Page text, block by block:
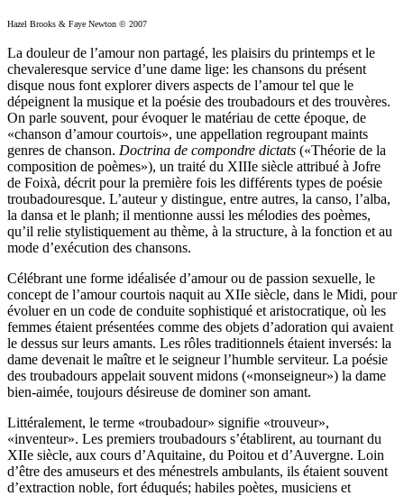
Hazel Brooks & Faye Newton © 2007
La douleur de l’amour non partagé, les plaisirs du printemps et le
chevaleresque service d’une dame lige: les chansons du présent
disque nous font explorer divers aspects de l’amour tel que le
dépeignent la musique et la poésie des troubadours et des trouvères.
On parle souvent, pour évoquer le matériau de cette époque, de
«chanson d’amour courtois», une appellation regroupant maints
genres de chanson. Doctrina de compondre dictats («Théorie de la
composition de poèmes»), un traité du XIIIe siècle attribué à Jofre
de Foixà, décrit pour la première fois les différents types de poésie
troubadouresque. L’auteur y distingue, entre autres, la canso, l’alba,
la dansa et le planh; il mentionne aussi les mélodies des poèmes,
qu’il relie stylistiquement au thème, à la structure, à la fonction et au
mode d’exécution des chansons.
Célébrant une forme idéalisée d’amour ou de passion sexuelle, le
concept de l’amour courtois naquit au XIIe siècle, dans le Midi, pour
évoluer en un code de conduite sophistiqué et aristocratique, où les
femmes étaient présentées comme des objets d’adoration qui avaient
le dessus sur leurs amants. Les rôles traditionnels étaient inversés: la
dame devenait le maître et le seigneur l’humble serviteur. La poésie
des troubadours appelait souvent midons («monseigneur») la dame
bien-aimée, toujours désireuse de dominer son amant.
Littéralement, le terme «troubadour» signifie «trouveur»,
«inventeur». Les premiers troubadours s’établirent, au tournant du
XIIe siècle, aux cours d’Aquitaine, du Poitou et d’Auvergne. Loin
d’être des amuseurs et des ménestrels ambulants, ils étaient souvent
d’extraction noble, fort éduqués; habiles poètes, musiciens et